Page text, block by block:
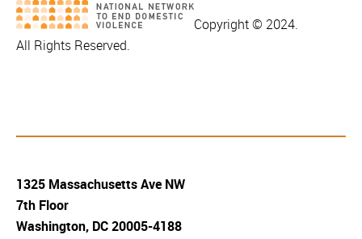
Copyright © 2024.
All Rights Reserved.
1325 Massachusetts Ave NW
7th Floor
Washington, DC 20005-4188